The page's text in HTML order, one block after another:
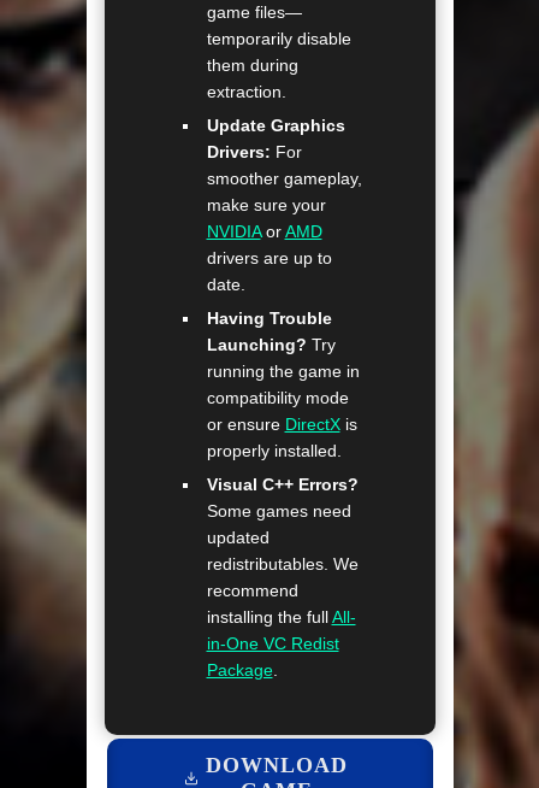
game files—
temporarily disable
them during
extraction.
Update Graphics
Drivers: For
smoother gameplay,
make sure your
NVIDIAorAMD
drivers are up to
date.
Having Trouble
Launching? Try
running the game in
compatibility mode
or ensure DirectXis
properly installed.
Visual C++ Errors?
Some games need
updated
redistributables. We
recommend
installing the fullAll-
in-One VC Redist
Package.
DOWNLOAD